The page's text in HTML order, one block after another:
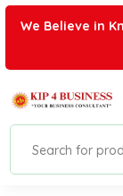
We Believe in